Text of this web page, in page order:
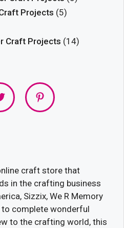
Projects (5)
Craft Projects (14)
craft store that
in the crafting business
Sizzix, We R Memory
to complete wonderful
to the crafting world, this